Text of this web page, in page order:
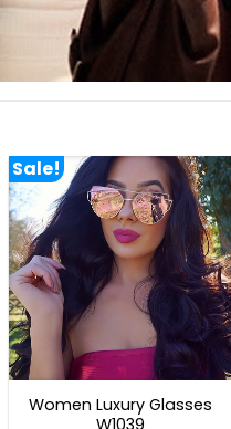
Sale!
Women Luxury Glasses
W1039